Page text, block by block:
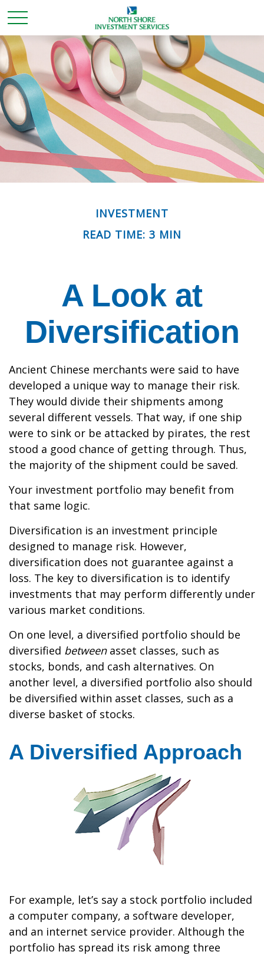
INVESTMENT
READ TIME: 3 MIN
A Look at
Diversification
Ancient Chinese merchants were said to have
developed a unique way to manage their risk.
They would divide their shipments among
several different vessels. That way, if one ship
were to sink or be attacked by pirates, the rest
stood a good chance of getting through. Thus,
the majority of the shipment could be saved.
Your investment portfolio may benefit from
that same logic.
Diversification is an investment principle
designed to manage risk. However,
diversification does not guarantee against a
loss. The key to diversification is to identify
investments that may perform differently under
various market conditions.
On one level, a diversified portfolio should be
diversified betweenasset classes, such as
stocks, bonds, and cash alternatives. On
another level, a diversified portfolio also should
be diversified within asset classes, such as a
diverse basket of stocks.
A Diversified Approach
For example, let’s say a stock portfolio included
a computer company, a software developer,
and an internet service provider. Although the
portfolio has spread its risk among three